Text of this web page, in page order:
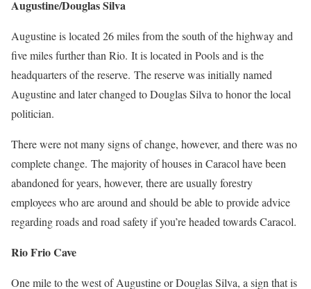
Augustine/Douglas Silva
Augustine is located 26 miles from the south of the highway and
five miles further than Rio. It is located in Pools and is the
headquarters of the reserve. The reserve was initially named
Augustine and later changed to Douglas Silva to honor the local
politician.
There were not many signs of change, however, and there was no
complete change. The majority of houses in Caracol have been
abandoned for years, however, there are usually forestry
employees who are around and should be able to provide advice
regarding roads and road safety if you’re headed towards Caracol.
Rio Frio Cave
One mile to the west of Augustine or Douglas Silva, a sign that is